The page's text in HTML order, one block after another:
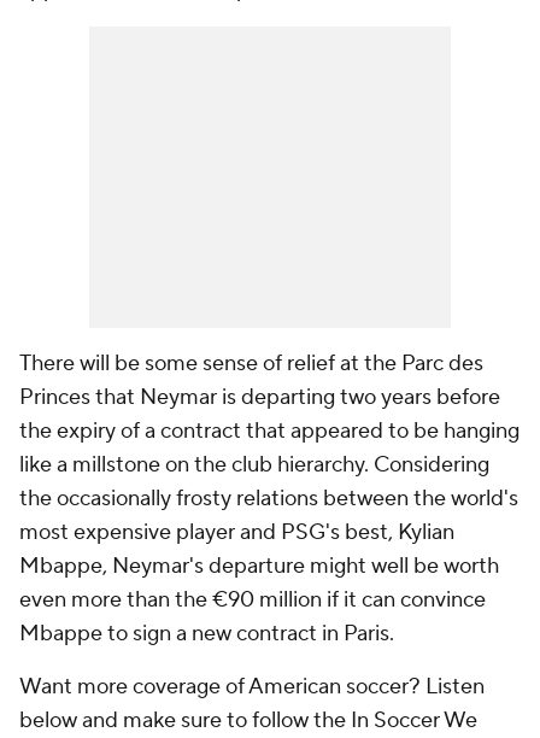
There will be some sense of relief at the Parc des
Princes that Neymar is departing two years before
the expiry of a contract that appeared to be hanging
like a millstone on the club hierarchy. Considering
the occasionally frosty relations between the world's
most expensive player and PSG's best, Kylian
Mbappe, Neymar's departure might well be worth
even more than the €90 million if it can convince
Mbappe to sign a new contract in Paris.
Want more coverage of American soccer? Listen
below and make sure to follow the In Soccer We